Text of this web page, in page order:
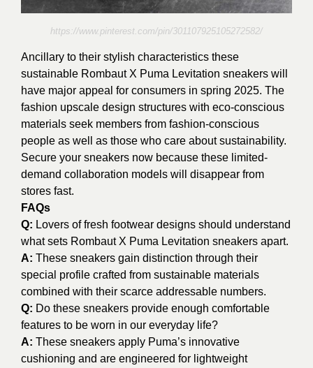
https://www.pinterest.com/pin/301107925105272582/
Ancillary to their stylish characteristics these
sustainable Rombaut X Puma Levitation sneakers will
have major appeal for consumers in spring 2025. The
fashion upscale design structures with eco-conscious
materials seek members from fashion-conscious
people as well as those who care about sustainability.
Secure your sneakers now because these limited-
demand collaboration models will disappear from
stores fast.
FAQs
Q: Lovers of fresh footwear designs should understand
what sets Rombaut X Puma Levitation sneakers apart.
A: These sneakers gain distinction through their
special profile crafted from sustainable materials
combined with their scarce addressable numbers.
Q: Do these sneakers provide enough comfortable
features to be worn in our everyday life?
A: These sneakers apply Puma’s innovative
cushioning and are engineered for lightweight